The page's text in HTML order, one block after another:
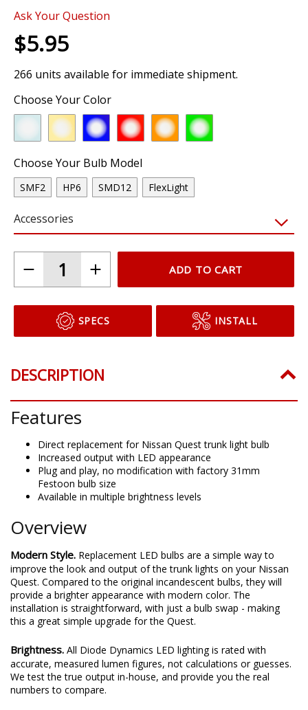
gallery
Ask Your Question
$5.95
266 units available for immediate shipment.
Choose Your Color
Choose Your Bulb Model
SMF2 HP6 SMD12 FlexLight
Accessories
ADD TO CART
SPECS INSTALL
DESCRIPTION
Features
Direct replacement for Nissan Quest trunk light bulb
Increased output with LED appearance
Plug and play, no modification with factory 31mm
Festoon bulb size
Available in multiple brightness levels
Overview
Modern Style. Replacement LED bulbs are a simple way to
improve the look and output of the trunk lights on your Nissan
Quest. Compared to the original incandescent bulbs, they will
provide a brighter appearance with modern color. The
installation is straightforward, with just a bulb swap - making
this a great simple upgrade for the Quest.
Brightness. All Diode Dynamics LED lighting is rated with
accurate, measured lumen figures, not calculations or guesses.
We test the true output in-house, and provide you the real
numbers to compare.